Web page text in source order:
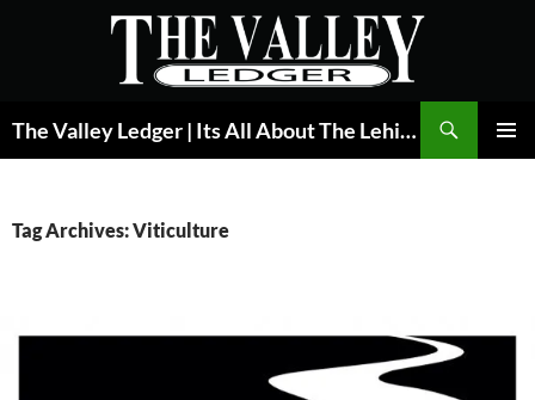
The Valley Ledger | Its All About The Lehigh Valley
Tag Archives: Viticulture